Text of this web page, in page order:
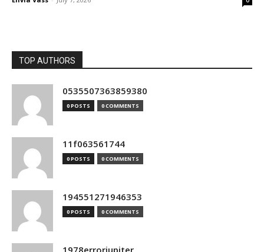
TOP AUTHORS
0535507363859380
0 POSTS 0 COMMENTS
11f063561744
0 POSTS 0 COMMENTS
194551271946353
0 POSTS 0 COMMENTS
1978errorjupiter